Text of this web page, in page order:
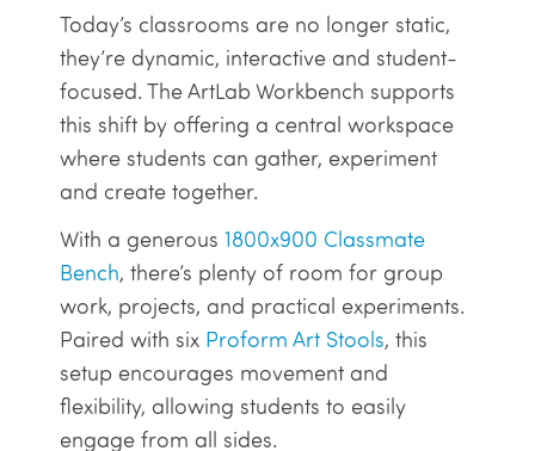
Today’s classrooms are no longer static,
they’re dynamic, interactive and student-
focused. The ArtLab Workbench supports
this shift by offering a central workspace
where students can gather, experiment
and create together.
With a generous 1800x900 Classmate
Bench, there’s plenty of room for group
work, projects, and practical experiments.
Paired with six Proform Art Stools, this
setup encourages movement and
flexibility, allowing students to easily
engage from all sides.